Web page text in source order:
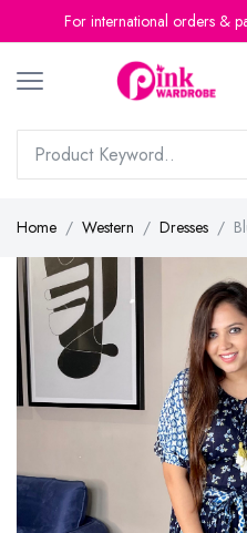
For international orders &
Home Western Dresses